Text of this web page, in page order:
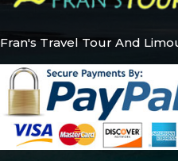
Fran's Travel Tour And